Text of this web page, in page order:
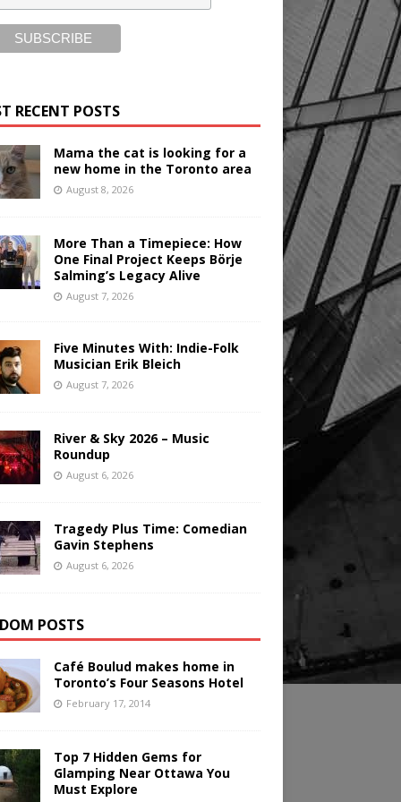
RECENT POSTS
Mama the cat is looking for a
new home in the Toronto area
August 8, 2026
More Than a Timepiece: How
One Final Project Keeps Börje
Salming’s Legacy Alive
August 7, 2026
Five Minutes With: Indie-Folk
Musician Erik Bleich
August 7, 2026
River & Sky 2026 – Music
Roundup
August 6, 2026
Tragedy Plus Time: Comedian
Gavin Stephens
August 6, 2026
POSTS
Café Boulud makes home in
Toronto’s Four Seasons Hotel
February 17, 2014
Top 7 Hidden Gems for
Glamping Near Ottawa You
Must Explore